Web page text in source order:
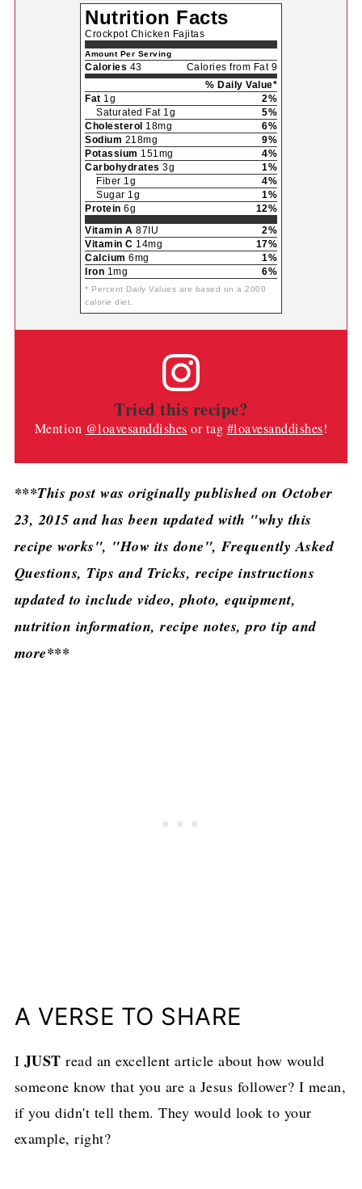
Nutrition Facts
Crockpot Chicken Fajitas
Amount Per Serving
Calories 43
Calories from Fat 9
% Daily Value*
Fat 1g
2%
Saturated Fat 1g
5%
Cholesterol 18mg
6%
Sodium 218mg
9%
Potassium 151mg
4%
Carbohydrates 3g
1%
Fiber 1g
4%
Sugar 1g
1%
Protein 6g
12%
Vitamin A 87IU
2%
Vitamin C 14mg
17%
Calcium 6mg
1%
Iron 1mg 6%
* Percent Daily Values are based on a 2000
calorie diet.
Tried this recipe?
Mention @loavesanddishes or tag #loavesanddishes!
***This post was originally published on October
23, 2015 and has been updated with "why this
recipe works", "How its done", Frequently Asked
Questions, Tips and Tricks, recipe instructions
updated to include video, photo, equipment,
nutrition information, recipe notes, pro tip and
more***
A VERSE TO SHARE
I JUST read an excellent article about how would
someone know that you are a Jesus follower? I mean,
if you didn't tell them. They would look to your
example, right?